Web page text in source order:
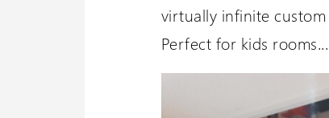
virtually infinite
Perfect for kids rooms...